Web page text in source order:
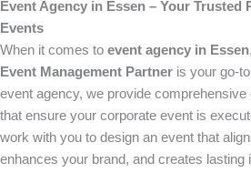
Event Agency in Essen – Your Trusted
Events
When it comes to event agency in Essen,
Event Management Partner is your go-
event agency, we provide
that ensure your corporate event is
work with you to design an event that
enhances your brand, and creates lasting